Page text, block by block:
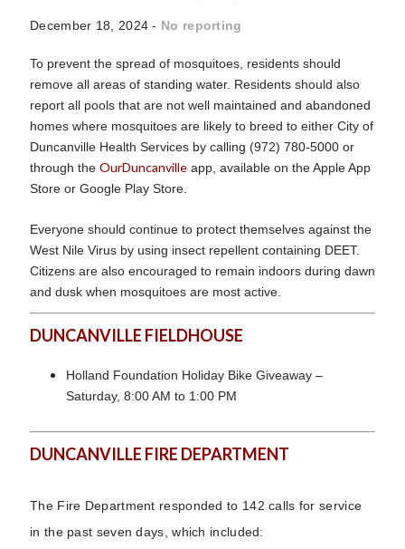
December 18, 2024 - No reporting
To prevent the spread of mosquitoes, residents should
remove all areas of standing water. Residents should also
report all pools that are not well maintained and abandoned
homes where mosquitoes are likely to breed to either City of
Duncanville Health Services by calling (972) 780-5000 or
through the OurDuncanville app, available on the Apple App
Store or Google Play Store.
Everyone should continue to protect themselves against the
West Nile Virus by using insect repellent containing DEET.
Citizens are also encouraged to remain indoors during dawn
and dusk when mosquitoes are most active.
DUNCANVILLE FIELDHOUSE
Holland Foundation Holiday Bike Giveaway –
Saturday, 8:00 AM to 1:00 PM
DUNCANVILLE FIRE DEPARTMENT
The Fire Department responded to 142 calls for service
in the past seven days, which included: